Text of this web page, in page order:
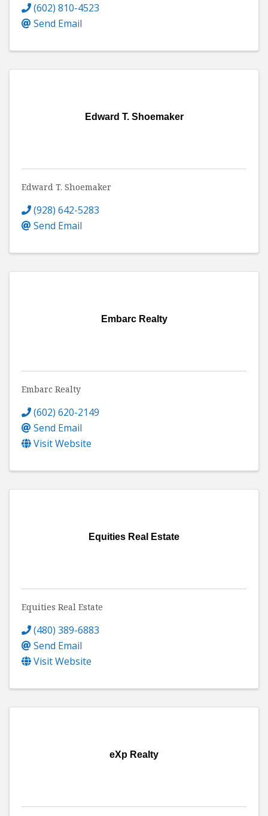
(602) 810-4523
Send Email
Edward T. Shoemaker
Edward T. Shoemaker
(928) 642-5283
Send Email
Embarc Realty
Embarc Realty
(602) 620-2149
Send Email
Visit Website
Equities Real Estate
Equities Real Estate
(480) 389-6883
Send Email
Visit Website
eXp Realty